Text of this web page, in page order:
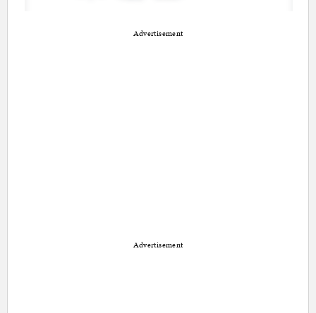
Advertisement
Advertisement